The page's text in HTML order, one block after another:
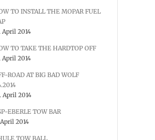
TO INSTALL THE MOPAR FUEL
April 2014
TO TAKE THE HARDTOP OFF
April 2014
ROAD AT BIG BAD WOLF
April 2014
EBERLE TOW BAR
2014
TOW BALL